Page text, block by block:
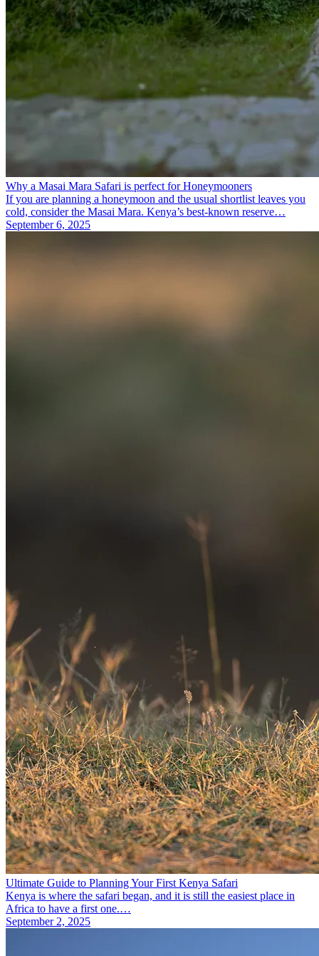
Why a Masai Mara Safari is perfect for Honeymooners
If you are planning a honeymoon and the usual shortlist leaves you
cold, consider the Masai Mara. Kenya’s best-known reserve…
September 6, 2025
Ultimate Guide to Planning Your First Kenya Safari
Kenya is where the safari began, and it is still the easiest place in
Africa to have a first one.…
September 2, 2025